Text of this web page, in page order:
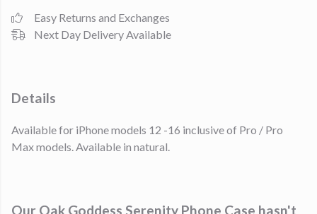
Easy Returns and Exchanges
Next Day Delivery Available
Details
Available for iPhone models 12 -16 inclusive of Pro / Pro
Max models. Available in natural.
Our Oak Goddess Serenity Phone Case hasn't